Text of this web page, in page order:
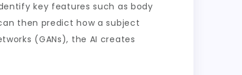
key features such as body
then predict how a subject
(GANs), the AI creates